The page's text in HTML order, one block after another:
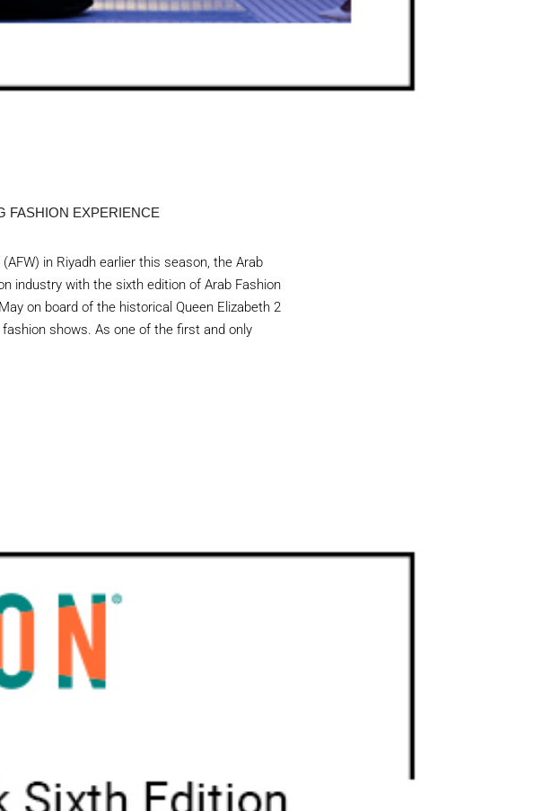
FASHION EXPERIENCE
in Riyadh earlier this season, the Arab
industry with the sixth edition of Arab Fashion
on board of the historical Queen Elizabeth 2
shows. As one of the first and only